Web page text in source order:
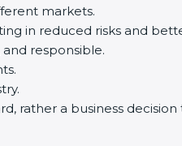
markets.
in reduced risks and
responsible.
rather a business